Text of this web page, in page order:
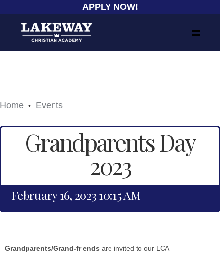
APPLY NOW!
Home • Events
Grandparents Day
2023
February 16, 2023 10:15 AM
Grandparents/Grand-friends are invited to our LCA